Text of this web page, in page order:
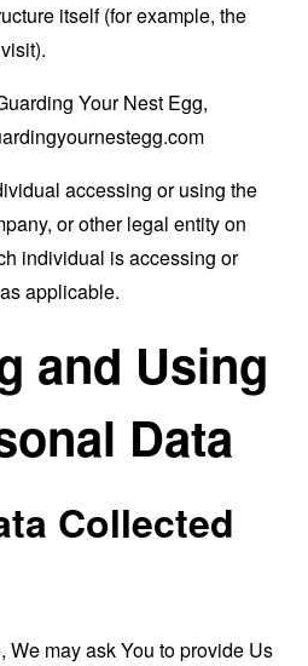
itself (for example, the
Your Nest Egg,
accessing or using the
or other legal entity on
individual is accessing or
applicable.
and Using
Data
Collected
We may ask You to provide Us